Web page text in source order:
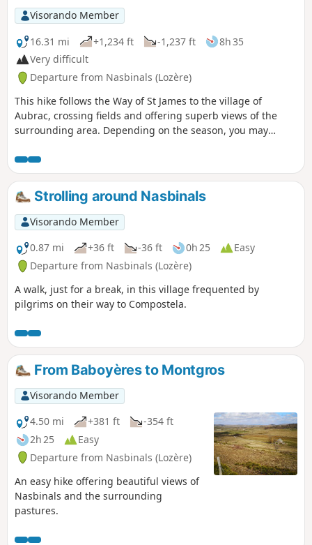
Visorando Member
16.31 mi
+1,234 ft -1,237 ft
8h 35
Very difficult
Departure from Nasbinals (Lozère)
This hike follows the Way of St James to the village of
Aubrac, crossing fields and offering superb views of the
surrounding area. Depending on the season, you may
snow and fog. In any case, this trail has something magical
about it.After Aubrac, the route leaves the GR®65 to join the
GR®6 and then the GR®670, passing through woodland,
meadows with or without cows, and an old Roman road.
Strolling around Nasbinals
Visorando Member
0.87 mi
+36 ft -36 ft 0h 25
Easy
Departure from Nasbinals (Lozère)
A walk, just for a break, in this village frequented by
pilgrims on their way to Compostela.
From Baboyères to Montgros
Visorando Member
4.50 mi
+381 ft
-354 ft
2h 25
Easy
Departure from Nasbinals (Lozère)
An easy hike offering beautiful views of
Nasbinals and the surrounding
pastures.